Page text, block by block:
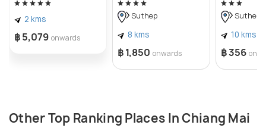
2 kms
฿ 5,079 onwards
Suthep
8 kms
฿ 1,850 onwards
Suthep
10 kms
฿ 356
Other Top Ranking Places In Chiang Mai